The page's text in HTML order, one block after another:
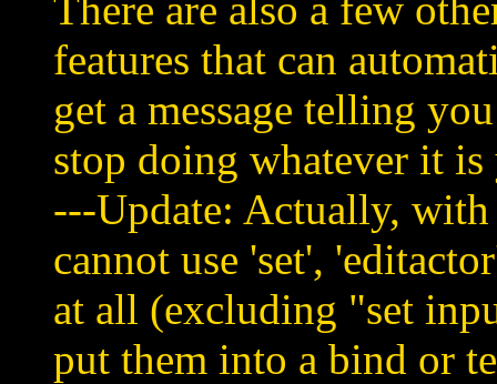
features that can
get a message telling
stop doing whatever it
---Update: Actually,
cannot use 'set',
at all (excluding "set
put them into a bind or